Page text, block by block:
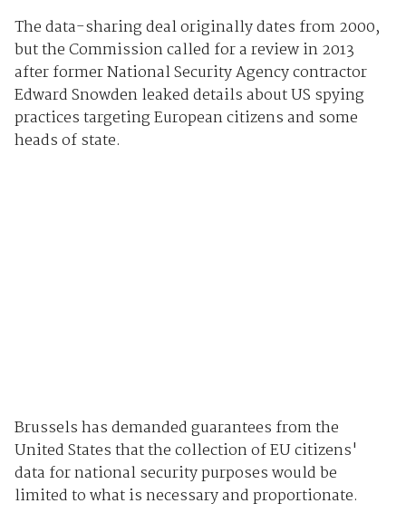
The data-sharing deal originally dates from 2000,
but the Commission called for a review in 2013
after former National Security Agency contractor
Edward Snowden leaked details about US spying
practices targeting European citizens and some
heads of state.
Brussels has demanded guarantees from the
United States that the collection of EU citizens'
data for national security purposes would be
limited to what is necessary and proportionate.